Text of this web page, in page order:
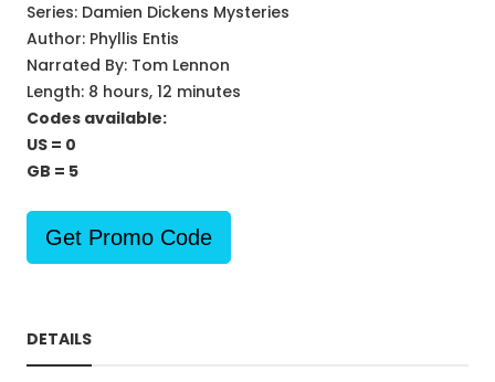
Series: Damien Dickens Mysteries
Author: Phyllis Entis
Narrated By: Tom Lennon
Length: 8 hours, 12 minutes
Codes available:
US = 0
GB = 5
Get Promo Code
DETAILS